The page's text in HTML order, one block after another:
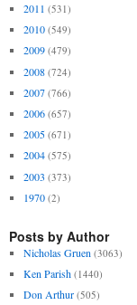
2011 (531)
2010 (549)
2009 (479)
2008 (724)
2007 (766)
2006 (657)
2005 (671)
2004 (575)
2003 (373)
1970 (2)
Posts by Author
Nicholas Gruen (3063)
Ken Parish (1440)
Don Arthur (505)